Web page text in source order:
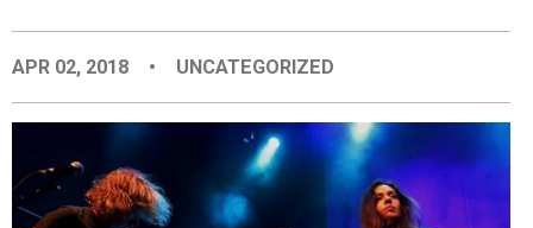
PLACES
APR 02, 2018 • UNCATEGORIZED